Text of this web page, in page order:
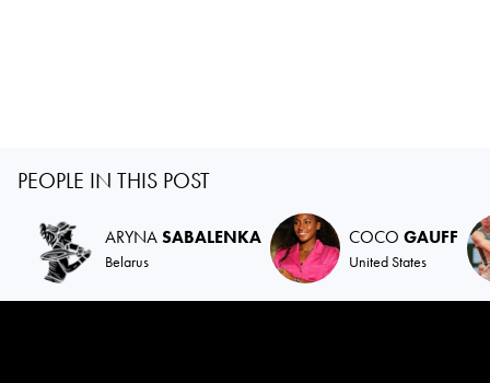
PEOPLE IN THIS POST
ARYNASABALENKA
Belarus
COCO GAUFF
United States